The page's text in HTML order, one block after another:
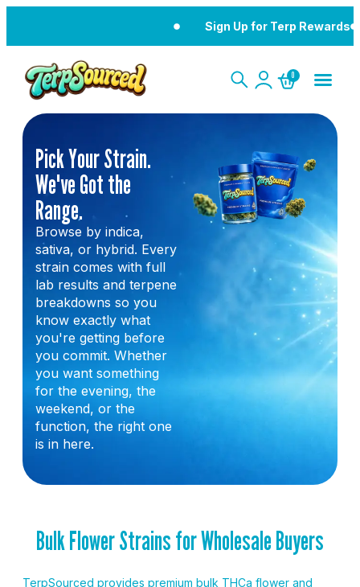
Sign Up for Terp Rewards
0
Pick Your Strain.
We've Got the
Range.
Browse by indica,
sativa, or hybrid. Every
strain comes with full
lab results and terpene
breakdowns so you
know exactly what
you're getting before
you commit. Whether
you want something
for the evening, the
weekend, or the
function, the right one
is in here.
Bulk Flower Strains for Wholesale Buyers
TerpSourced provides premium bulk THCa flower and